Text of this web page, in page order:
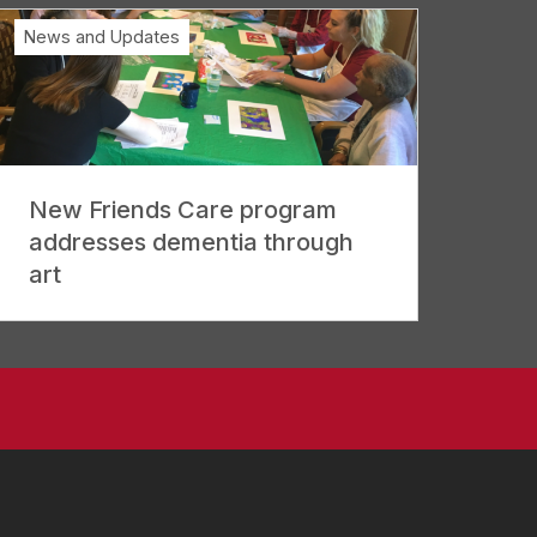
New Friends Care program
addresses dementia through
art
News and Updates